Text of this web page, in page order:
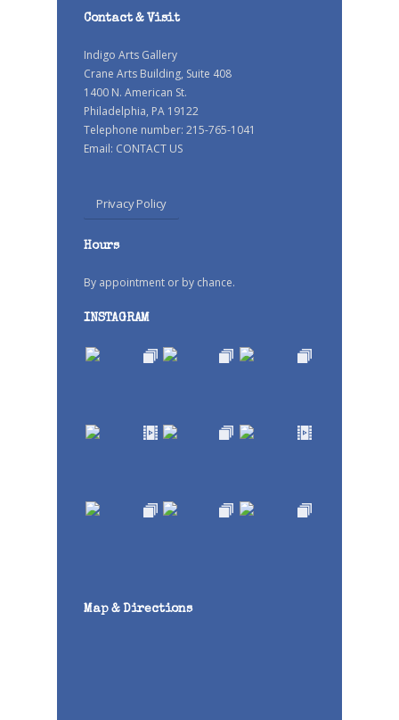
Contact & Visit
Indigo Arts Gallery
Crane Arts Building, Suite 408
1400 N. American St.
Philadelphia, PA 19122
Telephone number: 215-765-1041
Email: CONTACT US
Privacy Policy
Hours
By appointment or by chance.
INSTAGRAM
Map & Directions